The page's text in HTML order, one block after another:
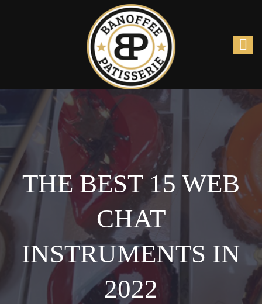
THE BEST 15 WEB
CHAT
INSTRUMENTS IN
2022